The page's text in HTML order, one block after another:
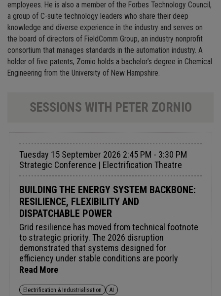
employees. He is also a member of the Forbes Technology Council,
a group of C-suite technology leaders who share their deep
knowledge and diverse experience in the industry and serves on
the board of directors of FieldComm Group, an industry nonprofit
consortium that manages standards in the automation industry. A
holder of five patents, Zornio holds a bachelor’s degree in Chemical
Engineering from the University of New Hampshire.
SESSIONS WITH PETER ZORNIO
Tuesday 15 September 2026 2:45 PM - 3:30 PM
Strategic Conference | Electrification Theatre
BUILDING THE ENERGY SYSTEM BACKBONE:
RESILIENCE, FLEXIBILITY AND
DISPATCHABLE POWER
Grid resilience has moved from technical footnote
to strategic priority. The 2026 disruption
demonstrated that systems designed for
efficiency under stable conditions are poorly
equipped for real stress. Meeting the new
balance between variable renewables and firm
Read More
Electrification & Industrialisation AI